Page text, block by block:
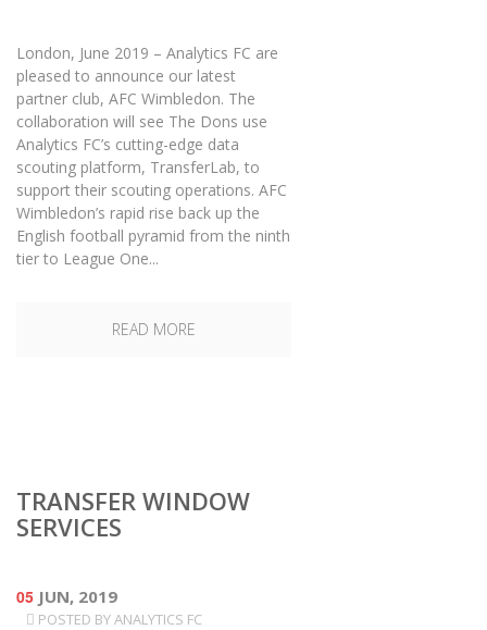
London, June 2019 – Analytics FC are
pleased to announce our latest
partner club, AFC Wimbledon. The
collaboration will see The Dons use
Analytics FC’s cutting-edge data
scouting platform, TransferLab, to
support their scouting operations. AFC
Wimbledon’s rapid rise back up the
English football pyramid from the ninth
tier to League One...
READ MORE
TRANSFER WINDOW
SERVICES
05 JUN, 2019
POSTED BYANALYTICS FC